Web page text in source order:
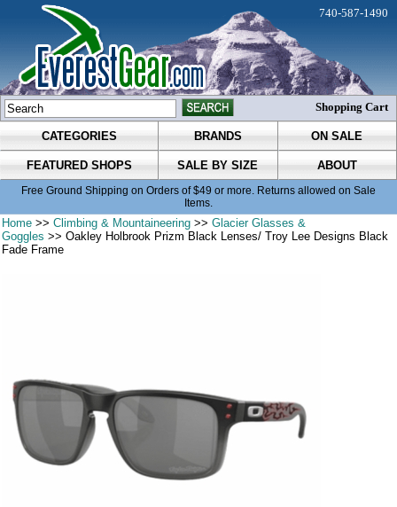
CATEGORIES BRANDS ON SALE
FEATURED SHOPS SALE BY SIZE ABOUT
Free Ground Shipping on Orders of $49 or more. Returns allowed on Sale
Items.
740-587-1490
Shopping Cart
Home >>Climbing & Mountaineering >>Glacier Glasses &
Goggles >> Oakley Holbrook Prizm Black Lenses/ Troy Lee Designs Black
Fade Frame